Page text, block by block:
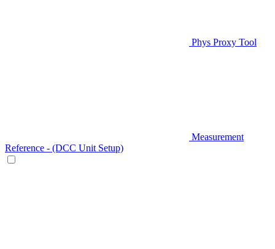
Phys Proxy Tool
Measurement
Reference - (DCC Unit Setup)